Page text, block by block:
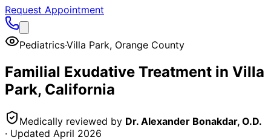
Request Appointment
Pediatrics·Villa Park, Orange County
Familial Exudative Treatment in Villa
Park, California
Medically reviewed by Dr. Alexander Bonakdar, O.D.
· Updated April 2026